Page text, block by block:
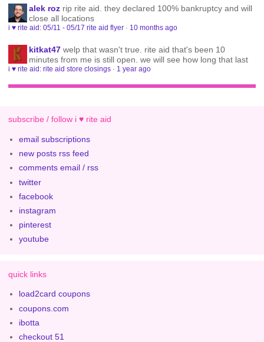
alek roz rip rite aid. they declared 100% bankruptcy and will
close all locations
i ♥ rite aid: 05/11 - 05/17 rite aid flyer · 10 months ago
kitkat47 welp that wasn't true. rite aid that's been 10
minutes from me is still open. we will see how long that last
i ♥ rite aid: rite aid store closings · 1 year ago
subscribe / follow i ♥ rite aid
email subscriptions
new posts rss feed
comments email / rss
twitter
facebook
instagram
pinterest
youtube
quick links
load2card coupons
coupons.com
ibotta
checkout 51